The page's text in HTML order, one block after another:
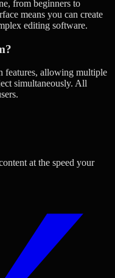
from beginners to
means you can create
editing software.
features, allowing multiple
simultaneously. All
at the speed your